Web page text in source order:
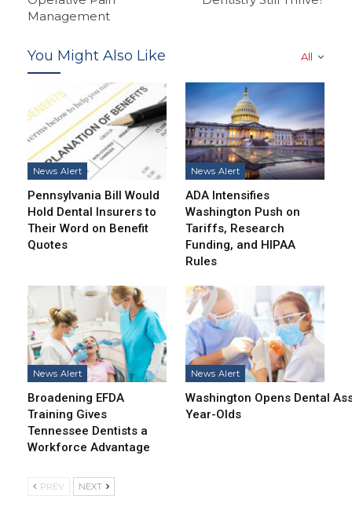
Management
All
You Might Also Like
News Alert
Pennsylvania Bill Would
Hold Dental Insurers to
Their Word on Benefit
Quotes
News Alert
ADA Intensifies
Washington Push on
Tariffs, Research
Funding, and HIPAA
Rules
News Alert
Broadening EFDA
Training Gives
Tennessee Dentists a
Workforce Advantage
News Alert
Washington Opens Dental
Year-Olds
PREV NEXT